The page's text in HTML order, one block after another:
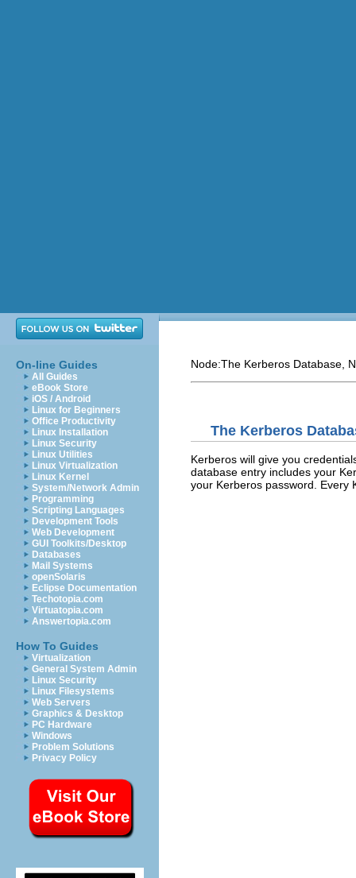
On-line Guides
All Guides
eBook Store
iOS / Android
Linux for Beginners
Office Productivity
Linux Installation
Linux Security
Linux Utilities
Linux Virtualization
Linux Kernel
System/Network Admin
Programming
Scripting Languages
Development Tools
Web Development
GUI Toolkits/Desktop
Databases
Mail Systems
openSolaris
Eclipse Documentation
Techotopia.com
Virtuatopia.com
Answertopia.com
How To Guides
Virtualization
General System Admin
Linux Security
Linux Filesystems
Web Servers
Graphics & Desktop
PC Hardware
Windows
Problem Solutions
Privacy Policy
Node:The Kerberos Database ,
The Kerberos
Kerberos will give you
database entry includes your
your Kerberos password. Every